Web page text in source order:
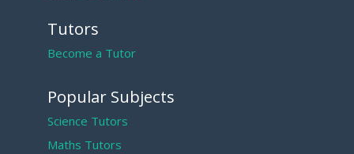
Tutors
Become a Tutor
Popular Subjects
Science Tutors
Maths Tutors